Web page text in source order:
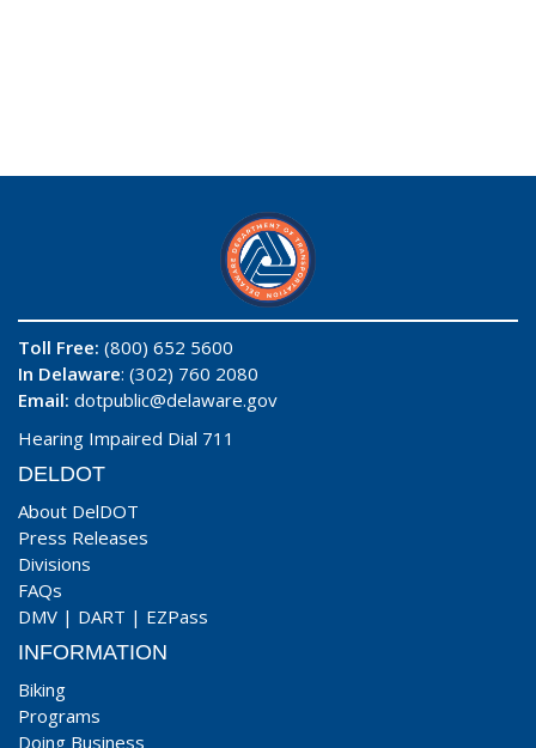
Toll Free: (800) 652 5600
In Delaware: (302) 760 2080
Email: dotpublic@delaware.gov
Hearing Impaired Dial 711
DELDOT
About DelDOT
Press Releases
Divisions
FAQs
DMV | DART | EZPass
INFORMATION
Biking
Programs
Doing Business